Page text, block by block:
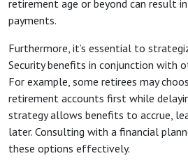
retirement age or beyond can result
payments.
Furthermore, it’s essential to
Security benefits in conjunction with
For example, some retirees may
retirement accounts first while
strategy allows benefits to accrue,
later. Consulting with a financial
these options effectively.